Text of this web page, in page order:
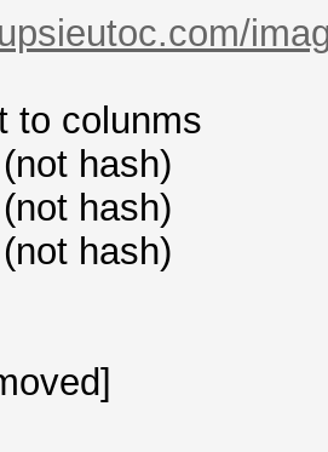
to colunms
hash)
hash)
hash)